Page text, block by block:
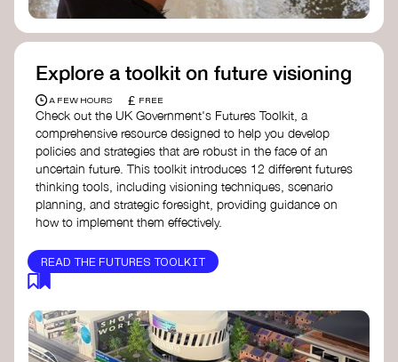
Explore a toolkit on future visioning
A FEW HOURS £ FREE
Check out the UK Government's Futures Toolkit, a
comprehensive resource designed to help you develop
policies and strategies that are robust in the face of an
uncertain future. This toolkit introduces 12 different futures
thinking tools, including visioning techniques, scenario
planning, and strategic foresight, providing guidance on
how to implement them effectively.
READ THE FUTURES TOOLKIT